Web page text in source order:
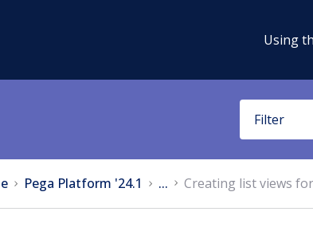
Using
Filter
Pega Platform '24.1 ... Creating list views